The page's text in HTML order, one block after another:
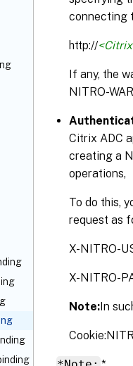
connecting
http://
If any, the
NITRO-
Citrix ADC
creating a
operations,
To do this,
request as
X-NITRO-
X-NITRO-
Note:In